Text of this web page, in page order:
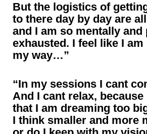
But the logistics of
to there day by day are
and I am so mentally
exhausted. I feel like I
my way…”
“In my sessions I cant
And I cant relax, because
that I am dreaming too
I think smaller and more